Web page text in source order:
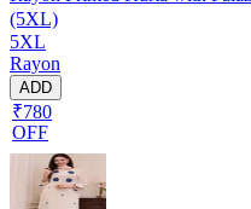
(5XL)
5XL
Rayon
ADD
₹780
OFF